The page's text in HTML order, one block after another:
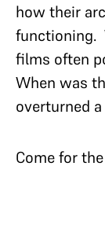
how their
functioning.
films often
When was
overturned
Come for